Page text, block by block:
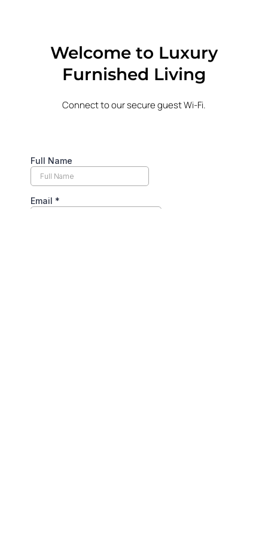
Welcome to Luxury
Furnished Living
Connect to our secure guest Wi-Fi.